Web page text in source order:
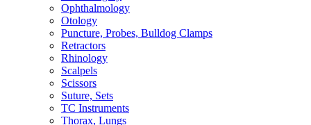
Ophthalmology
Otology
Puncture, Probes, Bulldog Clamps
Retractors
Rhinology
Scalpels
Scissors
Suture, Sets
TC Instruments
Thorax, Lungs